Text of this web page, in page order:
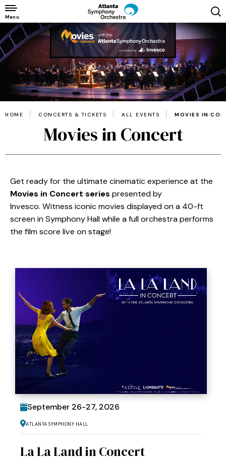
Skip
to
content
Accessibility
Buy
Tickets
Search
Menu
HOME CONCERTS & TICKETS ALL EVENTS MOVIES IN
Movies in Concert
Get ready for the ultimate cinematic experience at the
Movies in Concert series presented by
Invesco. Witness iconic movies displayed on a 40-ft
screen in Symphony Hall while a full orchestra performs
the film score live on stage!
September 26-27, 2026
Atlanta Symphony Hall
La La Land in Concert